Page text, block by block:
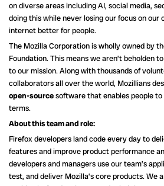
on diverse areas including AI, social media,
doing this while never losing our focus on our
internet better for people.
The Mozilla Corporation is wholly owned by
Foundation. This means we aren’t beholden
to our mission. Along with thousands of
collaborators all over the world, Mozillians
open-sourcesoftware that enables people
terms.
About this team and role:
Firefox developers land code every day to
features and improve product performance
developers and managers use our team’s
test, and deliver Mozilla’s core products. We